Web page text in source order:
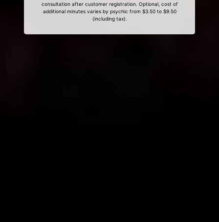
consultation after customer registration. Optional, cost of
additional minutes varies by psychic from $3.50 to $9.50
(including tax).